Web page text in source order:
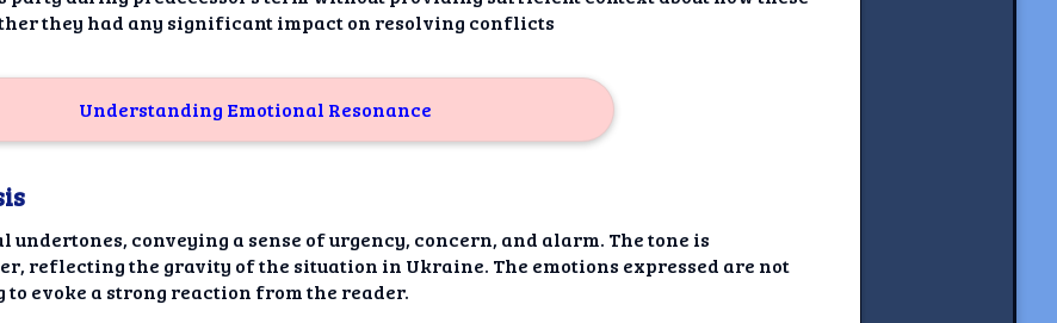
they had any significant impact on resolving conflicts
Understanding Emotional Resonance
conveying a sense of urgency, concern, and alarm. The tone is
reflecting the gravity of the situation in Ukraine. The emotions expressed are not
evoke a strong reaction from the reader.